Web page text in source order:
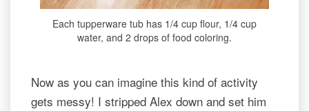
Each tupperware tub has 1/4 cup flour, 1/4 cup
water, and 2 drops of food coloring.
Now as you can imagine this kind of activity
gets messy! I stripped Alex down and set him